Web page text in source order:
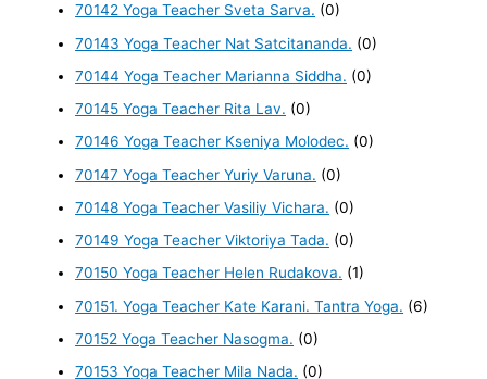
70142 Yoga Teacher Sveta Sarva. (0)
70143 Yoga Teacher Nat Satcitananda. (0)
70144 Yoga Teacher Marianna Siddha. (0)
70145 Yoga Teacher Rita Lav. (0)
70146 Yoga Teacher Kseniya Molodec. (0)
70147 Yoga Teacher Yuriy Varuna. (0)
70148 Yoga Teacher Vasiliy Vichara. (0)
70149 Yoga Teacher Viktoriya Tada. (0)
70150 Yoga Teacher Helen Rudakova. (1)
70151. Yoga Teacher Kate Karani. Tantra Yoga. (6)
70152 Yoga Teacher Nasogma. (0)
70153 Yoga Teacher Mila Nada. (0)